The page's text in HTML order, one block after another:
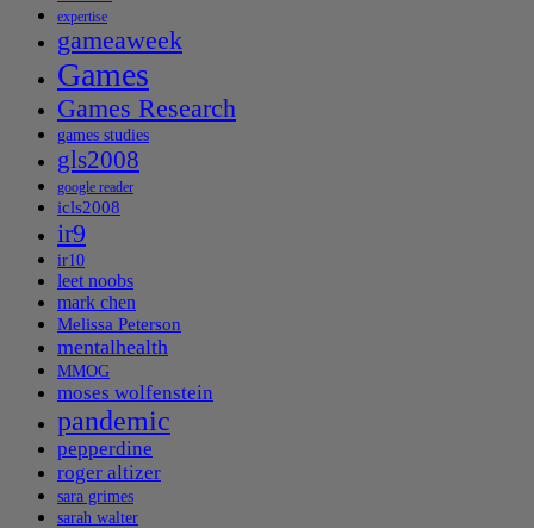
expertise
gameaweek
Games
Games Research
games studies
gls2008
google reader
icls2008
ir9
ir10
leet noobs
mark chen
Melissa Peterson
mentalhealth
MMOG
moses wolfenstein
pandemic
pepperdine
roger altizer
sara grimes
sarah walter